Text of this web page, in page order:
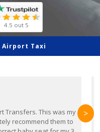
4.5 out 5
Airport Taxi
Transfers. This was my
recommend them to
>